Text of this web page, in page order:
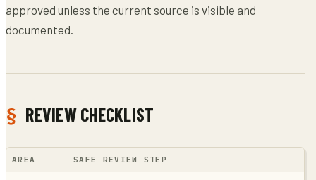
approved unless the current source is visible and
documented.
REVIEW CHECKLIST
AREA SAFE REVIEW STEP